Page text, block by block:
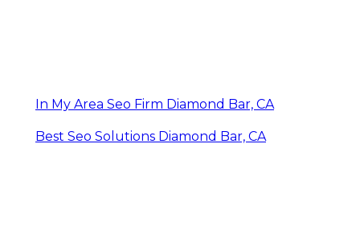
In My Area Seo Firm Diamond Bar, CA
Best Seo Solutions Diamond Bar, CA